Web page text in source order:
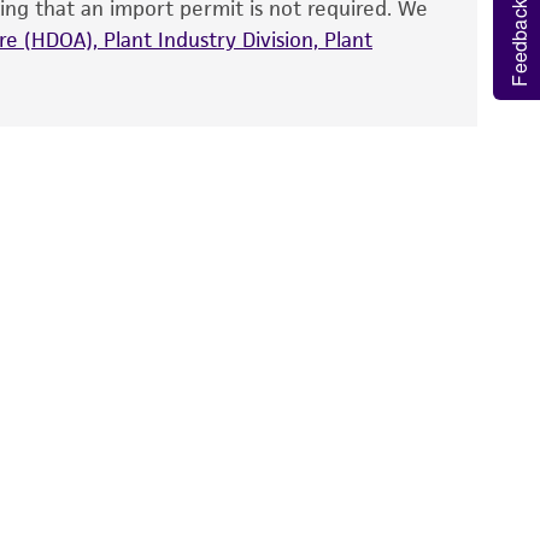
the recovery, growth, and/or function
is used, the ATCC warranty for viability
warranties of any kind are provided,
for and assumes all risk and
that an import permit is not required. We
(HDOA), Plant Industry Division, Plant
Feedback